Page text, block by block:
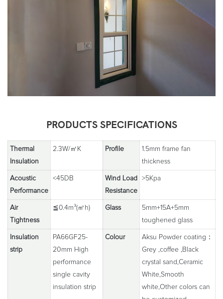
PRODUCTS SPECIFICATIONS
Thermal
Insulation
2.3W/㎡K Profile
1.5mm frame fan
thickness
Acoustic
Performance
<45DB
Wind Load
Resistance
>5Kpa
Air
Tightness
≦0.4m³(㎡h) Glass
5mm+15A+5mm
toughened glass
Insulation
strip
PA66GF25-
20mm High
performance
single cavity
insulation strip
Colour
Aksu Powder coating：
Grey ,coffee ,Black
crystal sand,Ceramic
White,Smooth
white,Other colors can